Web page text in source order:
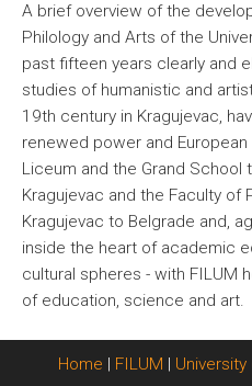
A brief overview of the
Philology and Arts of the
past fifteen years clearly and
studies of humanistic and
19th century in Kragujevac,
renewed power and
Liceum and the Grand School
Kragujevac and the Faculty of
Kragujevac to Belgrade and,
inside the heart of academic
cultural spheres - with FILUM
of education, science and art.
Home | FILUM |